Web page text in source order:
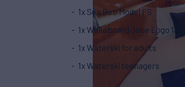
1x Sea Bob Model FS
1x Wakeboard Jobe Logo 138
1x Waterski for adults
1x Waterski teenagers